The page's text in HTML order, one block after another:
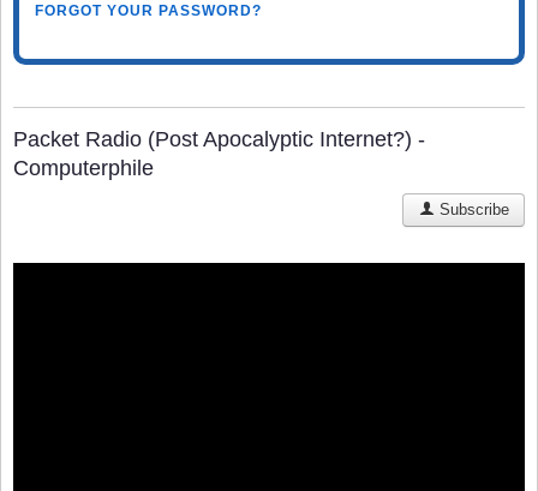
FORGOT YOUR PASSWORD?
Packet Radio (Post Apocalyptic Internet?) -
Computerphile
Subscribe